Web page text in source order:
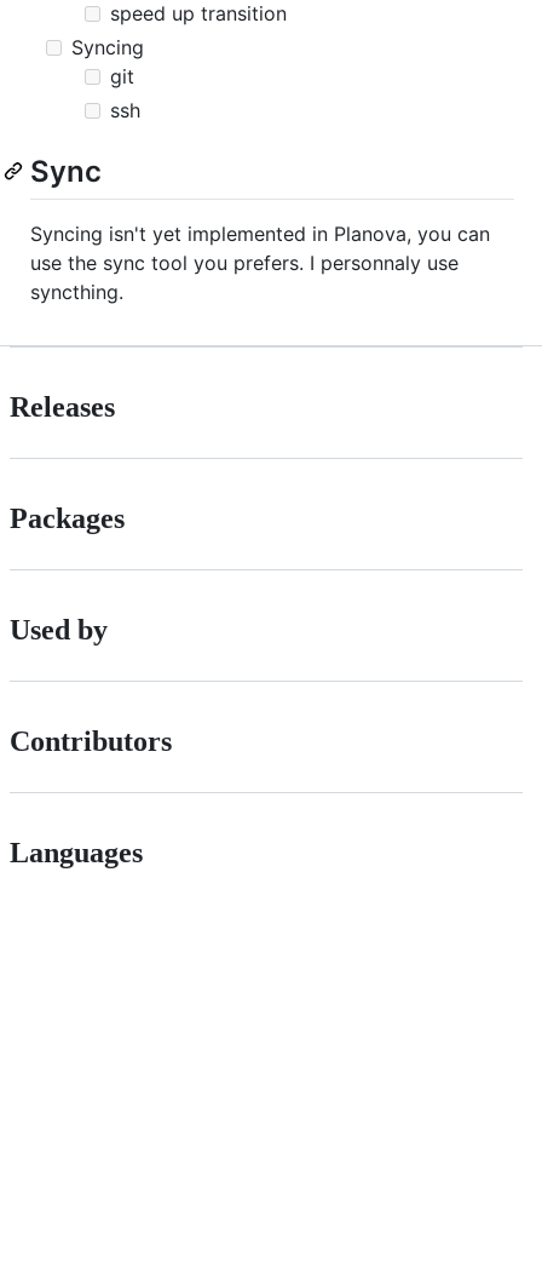
speed up transition
Syncing
git
ssh
Sync
Syncing isn't yet implemented in Planova, you can
use the sync tool you prefers. I personnaly use
syncthing.
Releases
Packages
Used by
Contributors
Languages